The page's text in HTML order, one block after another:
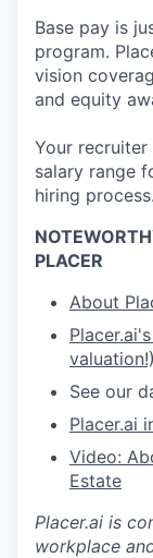
Base pay is
program.
vision
and equity
Your
salary range
hiring process.
PLACER
About
valuation!)
See our
Placer.ai
Video:
Estate
Placer.ai is
workplace